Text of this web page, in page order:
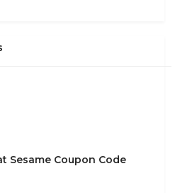
Sesame Coupon Code